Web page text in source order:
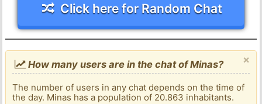
Click here for Random Chat
×
How many users are in the chat of Minas?
The number of users in any chat depends on the time of
the day. Minas has a population of 20.863 inhabitants.